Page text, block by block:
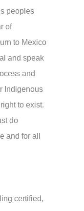
peoples
of
to Mexico
and speak
and
Indigenous
to exist.
do
and for all
certified,